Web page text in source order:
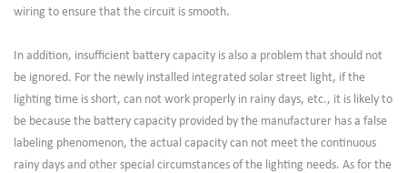
wiring to ensure that the circuit is smooth.
In addition, insufficient battery capacity is also a problem that should not
be ignored. For the newly installed integrated solar street light, if the
lighting time is short, can not work properly in rainy days, etc., it is likely to
be because the battery capacity provided by the manufacturer has a false
labeling phenomenon, the actual capacity can not meet the continuous
rainy days and other special circumstances of the lighting needs. As for the